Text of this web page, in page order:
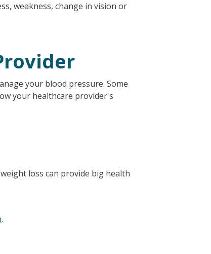
weakness, change in vision or
your blood pressure. Some
your healthcare provider's
loss can provide big health
.